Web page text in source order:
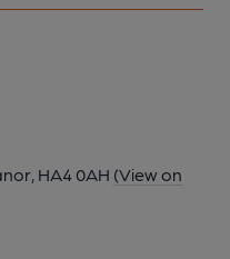
HA4 0AH (View on